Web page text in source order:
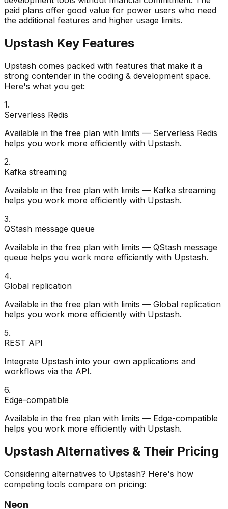
paid plans offer good value for power users who need
the additional features and higher usage limits.
Upstash Key Features
Upstash comes packed with features that make it a
strong contender in the coding & development space.
Here's what you get:
1.
Serverless Redis
Available in the free plan with limits — Serverless Redis
helps you work more efficiently with Upstash.
2.
Kafka streaming
Available in the free plan with limits — Kafka streaming
helps you work more efficiently with Upstash.
3.
QStash message queue
Available in the free plan with limits — QStash message
queue helps you work more efficiently with Upstash.
4.
Global replication
Available in the free plan with limits — Global replication
helps you work more efficiently with Upstash.
5.
REST API
Integrate Upstash into your own applications and
workflows via the API.
6.
Edge-compatible
Available in the free plan with limits — Edge-compatible
helps you work more efficiently with Upstash.
Upstash Alternatives & Their Pricing
Considering alternatives to Upstash? Here's how
competing tools compare on pricing:
Neon